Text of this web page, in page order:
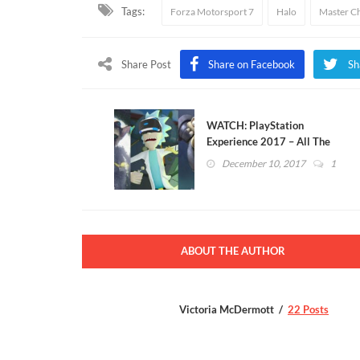
Tags: Forza Motorsport 7 Halo Master
Share Post Share on Facebook
WATCH: PlayStation
Experience 2017 – All The
New Games Announced
December 10, 2017 1
ABOUT THE AUTHOR
Victoria McDermott 22 Posts